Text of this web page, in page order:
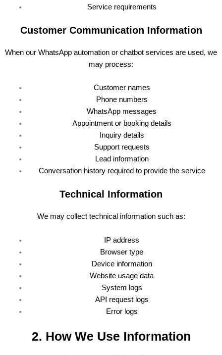
Service requirements
Customer Communication Information
When our WhatsApp automation or chatbot services are used, we
may process:
Customer names
Phone numbers
WhatsApp messages
Appointment or booking details
Inquiry details
Support requests
Lead information
Conversation history required to provide the service
Technical Information
We may collect technical information such as:
IP address
Browser type
Device information
Website usage data
System logs
API request logs
Error logs
2. How We Use Information